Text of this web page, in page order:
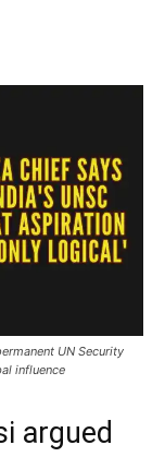
UN Security
influence
argued